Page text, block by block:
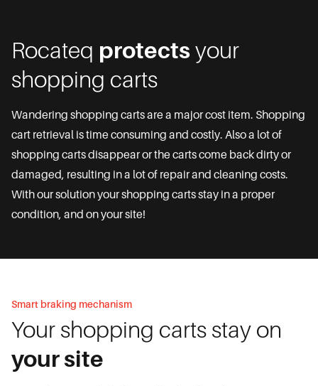
Rocateq protectsyour
shopping carts
Wandering shopping carts are a major cost item. Shopping
cart retrieval is time consuming and costly. Also a lot of
shopping carts disappear or the carts come back dirty or
damaged, resulting in a lot of repair and cleaning costs.
With our solution your shopping carts stay in a proper
condition, and on your site!
Smart braking mechanism
Your shopping carts stay on
your site